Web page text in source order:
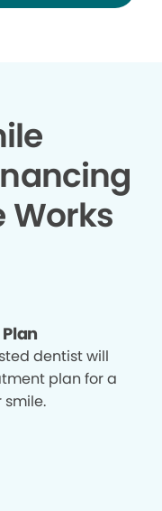
Works
dentist will
plan for a